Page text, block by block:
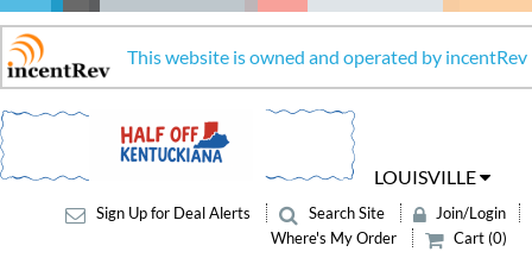
This website is owned and operated by incentRev
LOUISVILLE
Sign Up for Deal Alerts Search Site
Join/Login
Where's My Order
Cart (0)